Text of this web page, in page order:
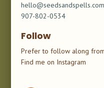
hello@seedsandspells.com
907-802-0534
Follow
Prefer to follow along
Find me on Instagram